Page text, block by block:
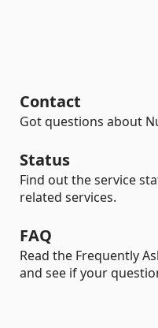
Contact
Got questions about
Status
Find out the service
related services.
FAQ
Read the Frequently
and see if your